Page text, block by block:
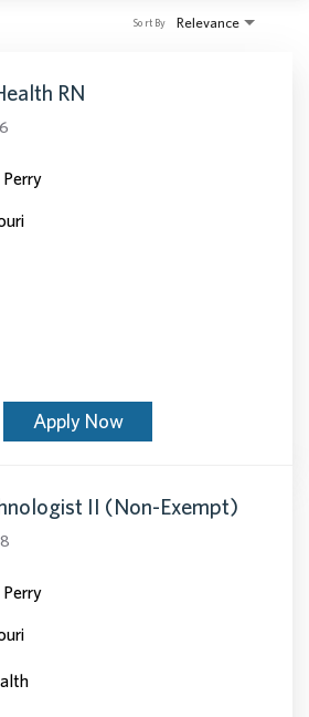
Relevance
Sort By
RN
Apply Now
II (Non-Exempt)